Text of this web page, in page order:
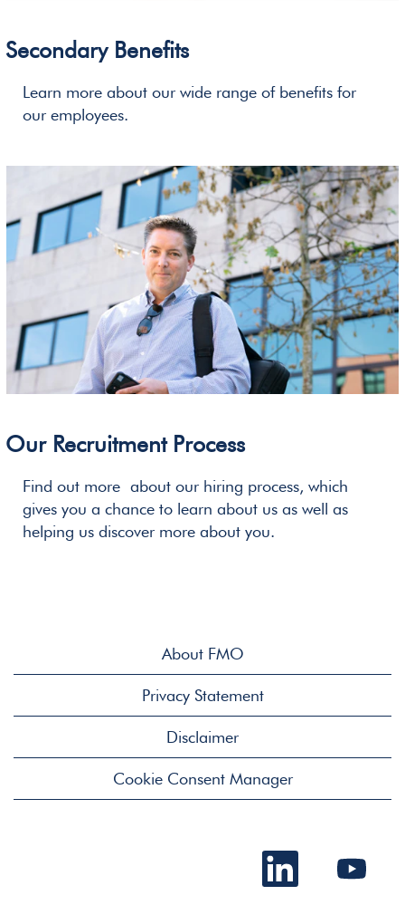
Secondary Benefits
Learn more about our wide range of benefits for
our employees.
Our Recruitment Process
Find out more about our hiring process, which
gives you a chance to learn about us as well as
helping us discover more about you.
About FMO
Privacy Statement
Disclaimer
Cookie Consent Manager
O
e
p